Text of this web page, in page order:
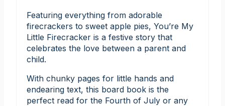
Featuring everything from adorable
firecrackers to sweet apple pies, You’re My
Little Firecracker is a festive story that
celebrates the love between a parent and
child.
With chunky pages for little hands and
endearing text, this board book is the
perfect read for the Fourth of July or any